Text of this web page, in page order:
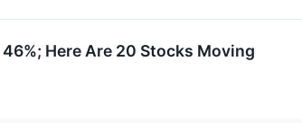
Here Are 20 Stocks Moving